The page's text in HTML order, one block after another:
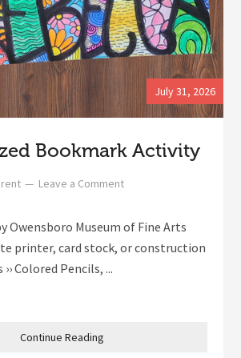
July 31, 2026
Bookmark Activity
Leave a Comment
Owensboro Museum of Fine Arts
printer, card stock, or construction
›› Colored Pencils, ...
Continue Reading